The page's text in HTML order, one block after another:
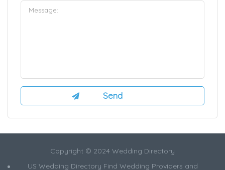
Copyright © 2024 Wedding Directory
US Wedding Directory Find Wedding Providers and